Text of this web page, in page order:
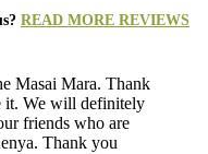
READ MORE REVIEWS
Masai Mara. Thank
it. We will definitely
friends who are
Thank you